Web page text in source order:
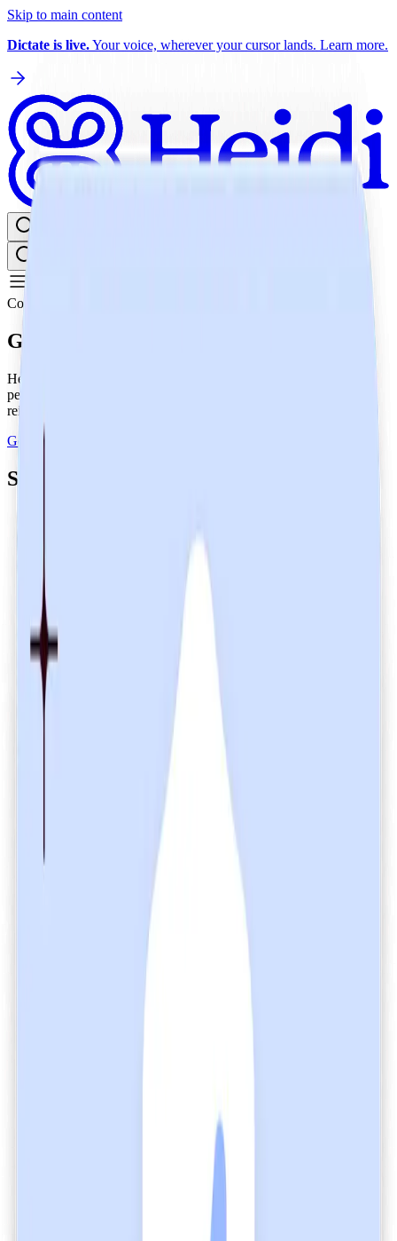
Skip to main content
Dictate is live.Your voice, wherever your cursor lands. Learn more.
Compliance
GDPR
Heidi diligently adheres to GDPR regulations, safeguarding your
personal data with strict protocols and robust security measures,
reinforcing trust and accountability in our operations.
Get Heidi free
Secure your customers' data